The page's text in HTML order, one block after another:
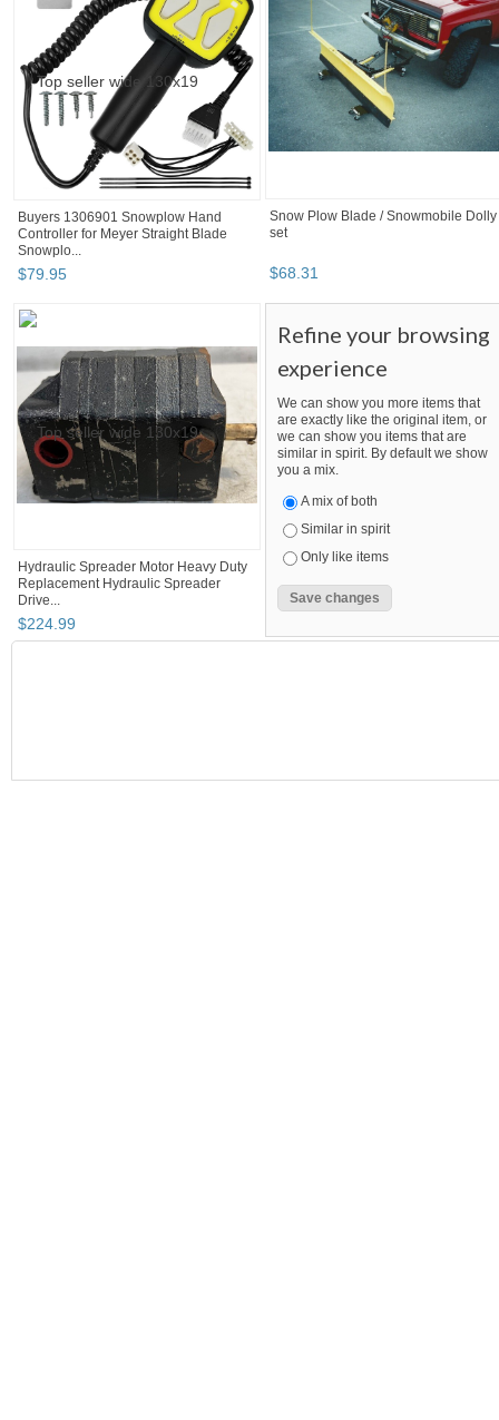
Buyers 1306901 Snowplow Hand
Controller for Meyer Straight Blade
Snowplo...
$79.95
Snow Plow Blade / Snowmobile Dolly
set
$68.31
Hydraulic Spreader Motor Heavy Duty
Replacement Hydraulic Spreader
Drive...
$224.99
Refine your browsing
experience
We can show you more items that
are exactly like the original item, or
we can show you items that are
similar in spirit. By default we show
you a mix.
A mix of both
Similar in spirit
Only like items